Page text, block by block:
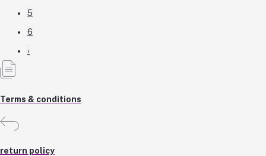
5
6
›
Terms & conditions
return policy